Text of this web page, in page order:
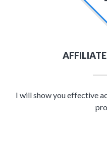
I will show you effective